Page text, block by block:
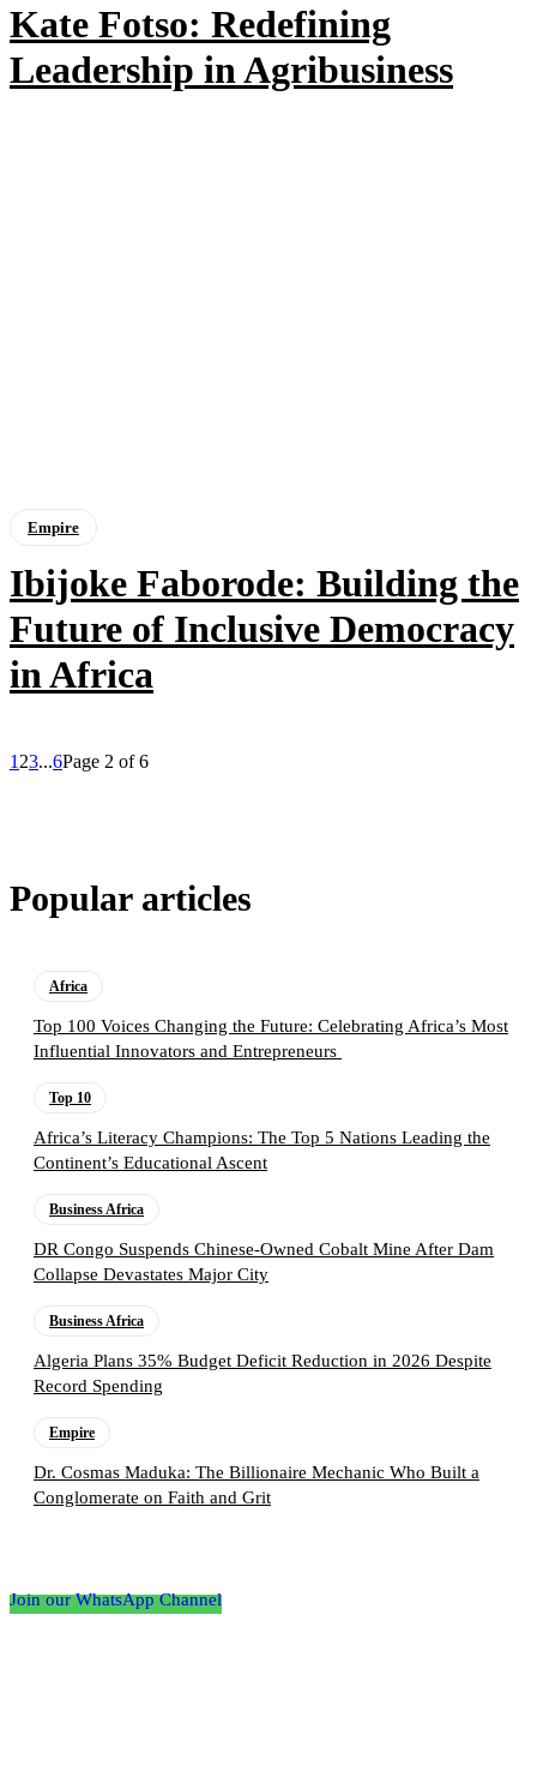
Kate Fotso: Redefining
Leadership in Agribusiness
Empire
Ibijoke Faborode: Building the
Future of Inclusive Democracy
in Africa
1 23...6Page 2 of 6
Popular articles
Africa
Top 100 Voices Changing the Future: Celebrating Africa’s Most
Influential Innovators and Entrepreneurs
Top 10
Africa’s Literacy Champions: The Top 5 Nations Leading the
Continent’s Educational Ascent
Business Africa
DR Congo Suspends Chinese-Owned Cobalt Mine After Dam
Collapse Devastates Major City
Business Africa
Algeria Plans 35% Budget Deficit Reduction in 2026 Despite
Record Spending
Empire
Dr. Cosmas Maduka: The Billionaire Mechanic Who Built a
Conglomerate on Faith and Grit
Join our WhatsApp Channel